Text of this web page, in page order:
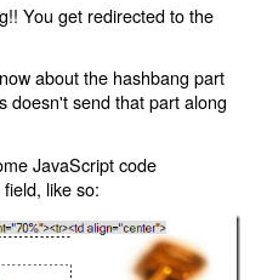
You get redirected to the
about the hashbang part
doesn't send that part along
JavaScript code
like so: